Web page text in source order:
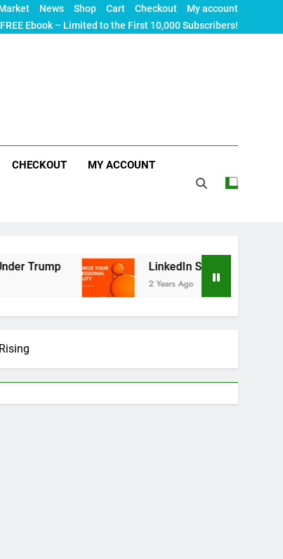
News Shop Cart Checkout
My account
Ebook – Limited to the First 10,000 Subscribers!
CHECKOUT MY ACCOUNT
LinkedIn SEO: The Ultimate Guide
2 Years Ago